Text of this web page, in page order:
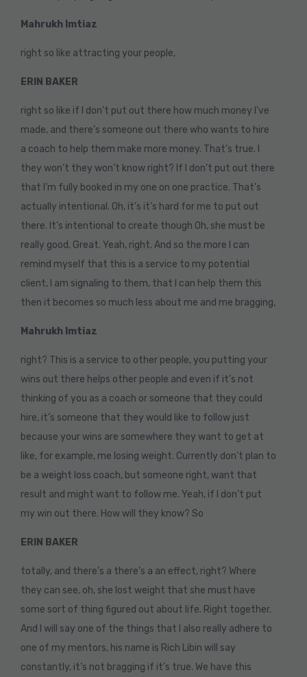
Mahrukh Imtiaz
right so like attracting your people,
ERIN BAKER
right so like if I don’t put out there how much money I’ve
made, and there’s someone out there who wants to hire
a coach to help them make more money. That’s true. I
they won’t they won’t know right? If I don’t put out there
that I’m fully booked in my one on one practice. That’s
actually intentional. Oh, it’s it’s hard for me to put out
there. It’s intentional to create though Oh, she must be
really good. Great. Yeah, right. And so the more I can
remind myself that this is a service to my potential
client, I am signaling to them, that I can help them this
then it becomes so much less about me and me bragging,
Mahrukh Imtiaz
right? This is a service to other people, you putting your
wins out there helps other people and even if it’s not
thinking of you as a coach or someone that they could
hire, it’s someone that they would like to follow just
because your wins are somewhere they want to get at
like, for example, me losing weight. Currently don’t plan to
be a weight loss coach, but someone right, want that
result and might want to follow me. Yeah, if I don’t put
my win out there. How will they know? So
ERIN BAKER
totally, and there’s a there’s a an effect, right? Where
they can see, oh, she lost weight that she must have
some sort of thing figured out about life. Right together.
And I will say one of the things that I also really adhere to
one of my mentors, his name is Rich Libin will say
constantly, it’s not bragging if it’s true. We have this